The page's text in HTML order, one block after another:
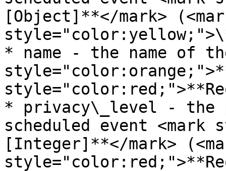
[Object]**</mark>
* name - the name of
* privacy\_level - the
scheduled event
[Integer]**</mark>